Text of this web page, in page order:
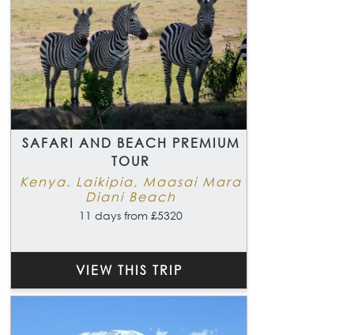
SAFARI AND BEACH PREMIUM
TOUR
Kenya. Laikipia, Maasai Mara
Diani Beach
11 days from £5320
VIEW THIS TRIP